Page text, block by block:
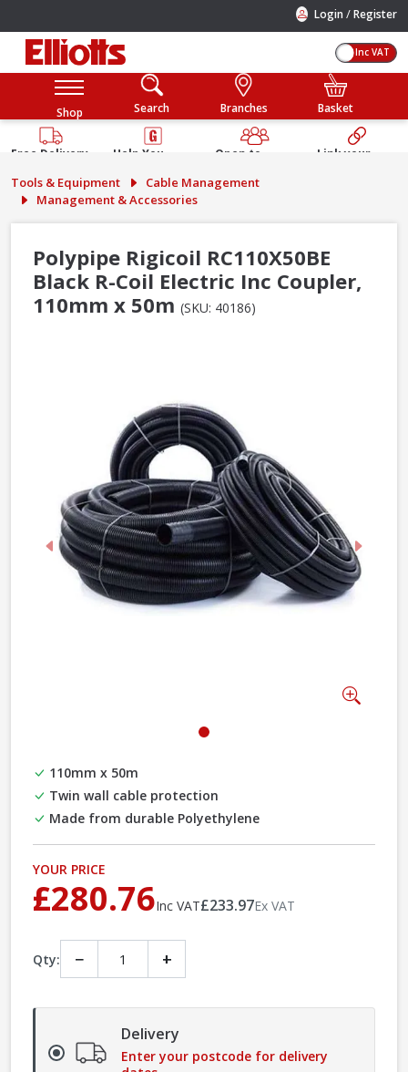
Login /Register
Inc VAT
Shop Search Branches Basket
Free Delivery
Help You
Guarantee
Open to
Public
Link your
Tools & Equipment
Cable Management
Management & Accessories
Polypipe Rigicoil RC110X50BE
Black R-Coil Electric Inc Coupler,
110mm x 50m (SKU: 40186)
Previous Next
110mm x 50m
Twin wall cable protection
Made from durable Polyethylene
YOUR PRICE
£280.76Inc VAT£233.97Ex VAT
Qty: − +
Delivery
Enter your postcode for delivery